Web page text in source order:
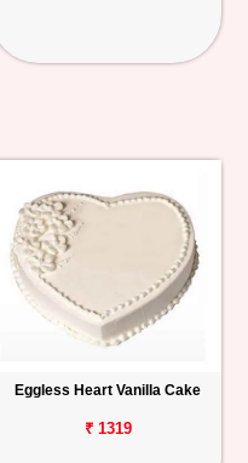
Eggless Heart Vanilla Cake
₹ 1319